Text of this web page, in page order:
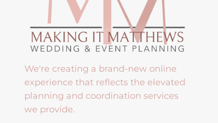
We're creating a brand-new online
experience that reflects the elevated
planning and coordination services
we provide.